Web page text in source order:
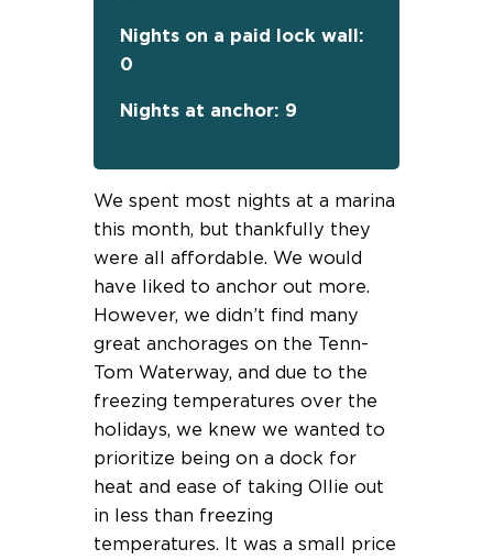
Nights on a paid lock wall:
0
Nights at anchor: 9
We spent most nights at a marina
this month, but thankfully they
were all affordable. We would
have liked to anchor out more.
However, we didn’t find many
great anchorages on the Tenn-
Tom Waterway, and due to the
freezing temperatures over the
holidays, we knew we wanted to
prioritize being on a dock for
heat and ease of taking Ollie out
in less than freezing
temperatures. It was a small price